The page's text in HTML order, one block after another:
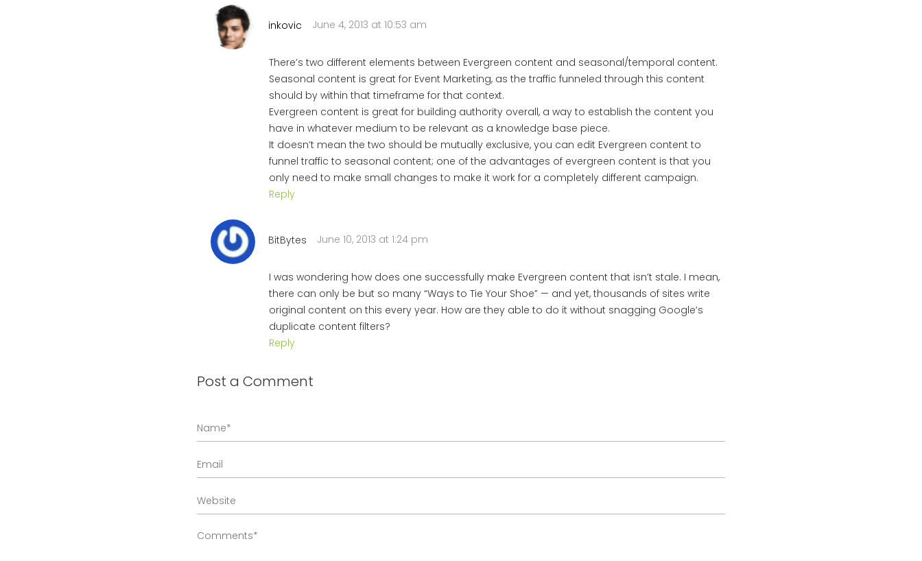
inkovic June 4, 2013 at 10:53 am
There’s two different elements between Evergreen content and seasonal/temporal content.
Seasonal content is great for Event Marketing, as the traffic funneled through this content
should by within that timeframe for that context.
Evergreen content is great for building authority overall, a way to establish the content you
have in whatever medium to be relevant as a knowledge base piece.
It doesn’t mean the two should be mutually exclusive, you can edit Evergreen content to
funnel traffic to seasonal content; one of the advantages of evergreen content is that you
only need to make small changes to make it work for a completely different campaign.
Reply
BitBytes June 10, 2013 at 1:24 pm
I was wondering how does one successfully make Evergreen content that isn’t stale. I mean,
there can only be but so many “Ways to Tie Your Shoe” — and yet, thousands of sites write
original content on this every year. How are they able to do it without snagging Google’s
duplicate content filters?
Reply
Post a Comment